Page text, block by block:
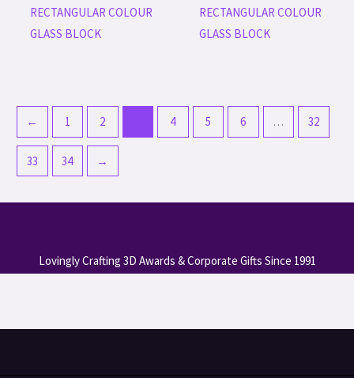
RECTANGULAR COLOUR
GLASS BLOCK
RECTANGULAR COLOUR
GLASS BLOCK
← 1 2 4 5 6 … 32
33 34 →
Lovingly Crafting 3D Awards & Corporate Gifts Since 1991